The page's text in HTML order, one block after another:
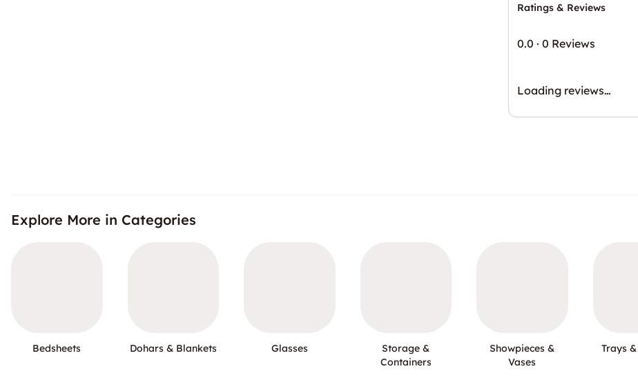
Ratings & Reviews
0.0 · 0 Reviews
Loading reviews…
Explore More in Categories
Bedsheets Dohars & Blankets Glasses
Storage &
Containers
Showpieces &
Vases
Trays